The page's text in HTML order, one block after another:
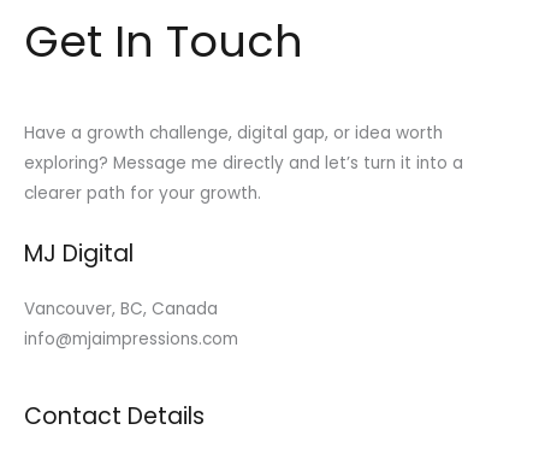
Get In Touch
Have a growth challenge, digital gap, or idea worth
exploring? Message me directly and let’s turn it into a
clearer path for your growth.
MJ Digital
Vancouver, BC, Canada
info@mjaimpressions.com
Contact Details